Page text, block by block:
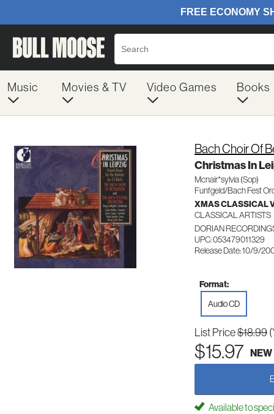
Music Movies & TV Video Games Books
Bach Choir Of
Christmas In
Mcnair*sylvia (Sop)
Funfgeld/Bach Fest
XMAS CLASSICAL
CLASSICAL ARTISTS
DORIAN
UPC: 053479011329
Release Date: 10/9/
Format:
Audio CD
List Price$18.99
$15.97 NEW
Available to